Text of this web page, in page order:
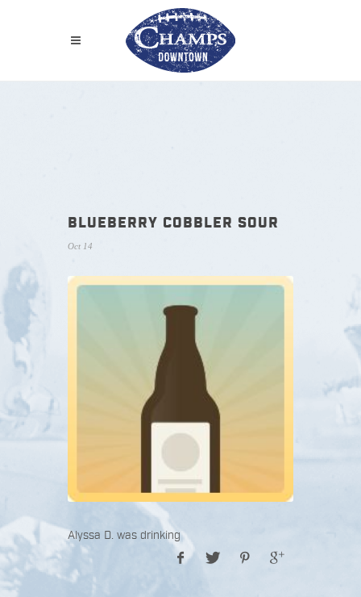
BLUEBERRY COBBLER SOUR
Oct 14
Alyssa D. was drinking